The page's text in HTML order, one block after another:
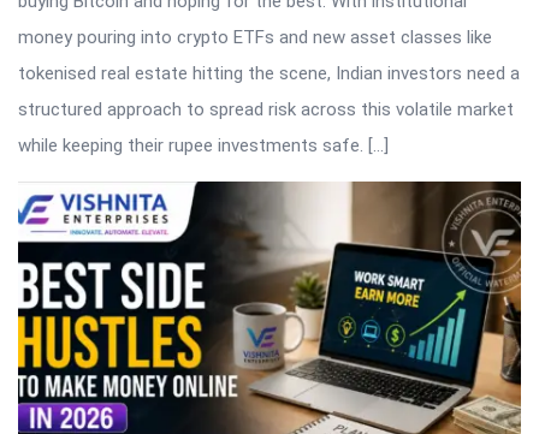
money pouring into crypto ETFs and new asset classes like
tokenised real estate hitting the scene, Indian investors need a
structured approach to spread risk across this volatile market
while keeping their rupee investments safe. […]